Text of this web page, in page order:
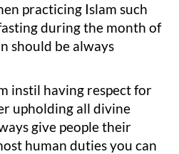
practicing Islam such
during the month of
should be always
instil having respect for
upholding all divine
give people their
human duties you can